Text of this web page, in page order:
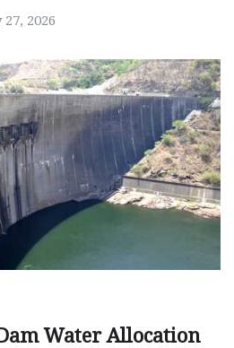
2026
Water Allocation